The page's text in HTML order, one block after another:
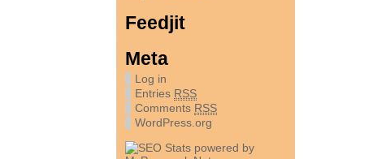
Feedjit
Meta
Log in
Entries RSS
Comments RSS
WordPress.org